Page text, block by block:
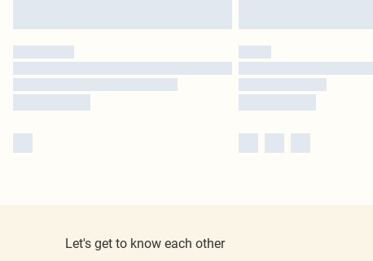
Let's get to know each other